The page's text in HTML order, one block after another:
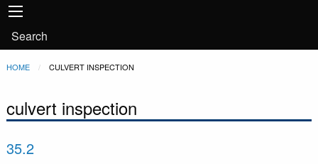
Skip to main content
Main
navigation
User
account
menu
Search
Breadcrumb
HOME CURRENT:
CULVERT INSPECTION
culvert inspection
35.2